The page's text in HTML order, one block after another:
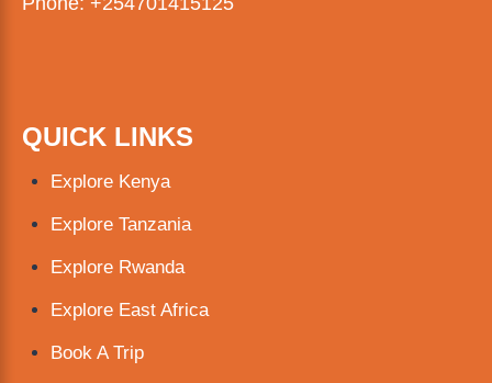
QUICK LINKS
Explore Kenya
Explore Tanzania
Explore Rwanda
Explore East Africa
Book A Trip